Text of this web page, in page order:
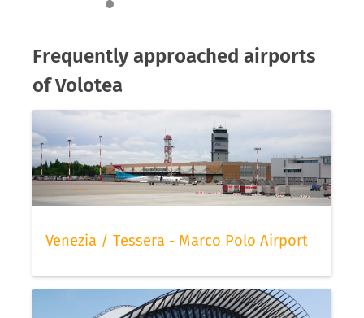
Frequently approached airports
of Volotea
Venezia / Tessera - Marco Polo Airport